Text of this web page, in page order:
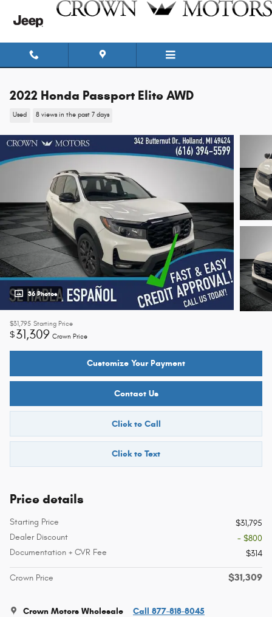
Skip to main content
2022 Honda Passport Elite AWD
Used 8 views in the past 7 days
36 Photos
$31,795 Starting Price
$31,309 Crown Price
Customize Your Payment
Contact Us
Click to Call
Click to Text
Price details
Starting Price
$31,795
Dealer Discount
- $800
Documentation + CVR Fee
$314
Crown Price $31,309
Crown Motors Wholesale Call 877-818-8045